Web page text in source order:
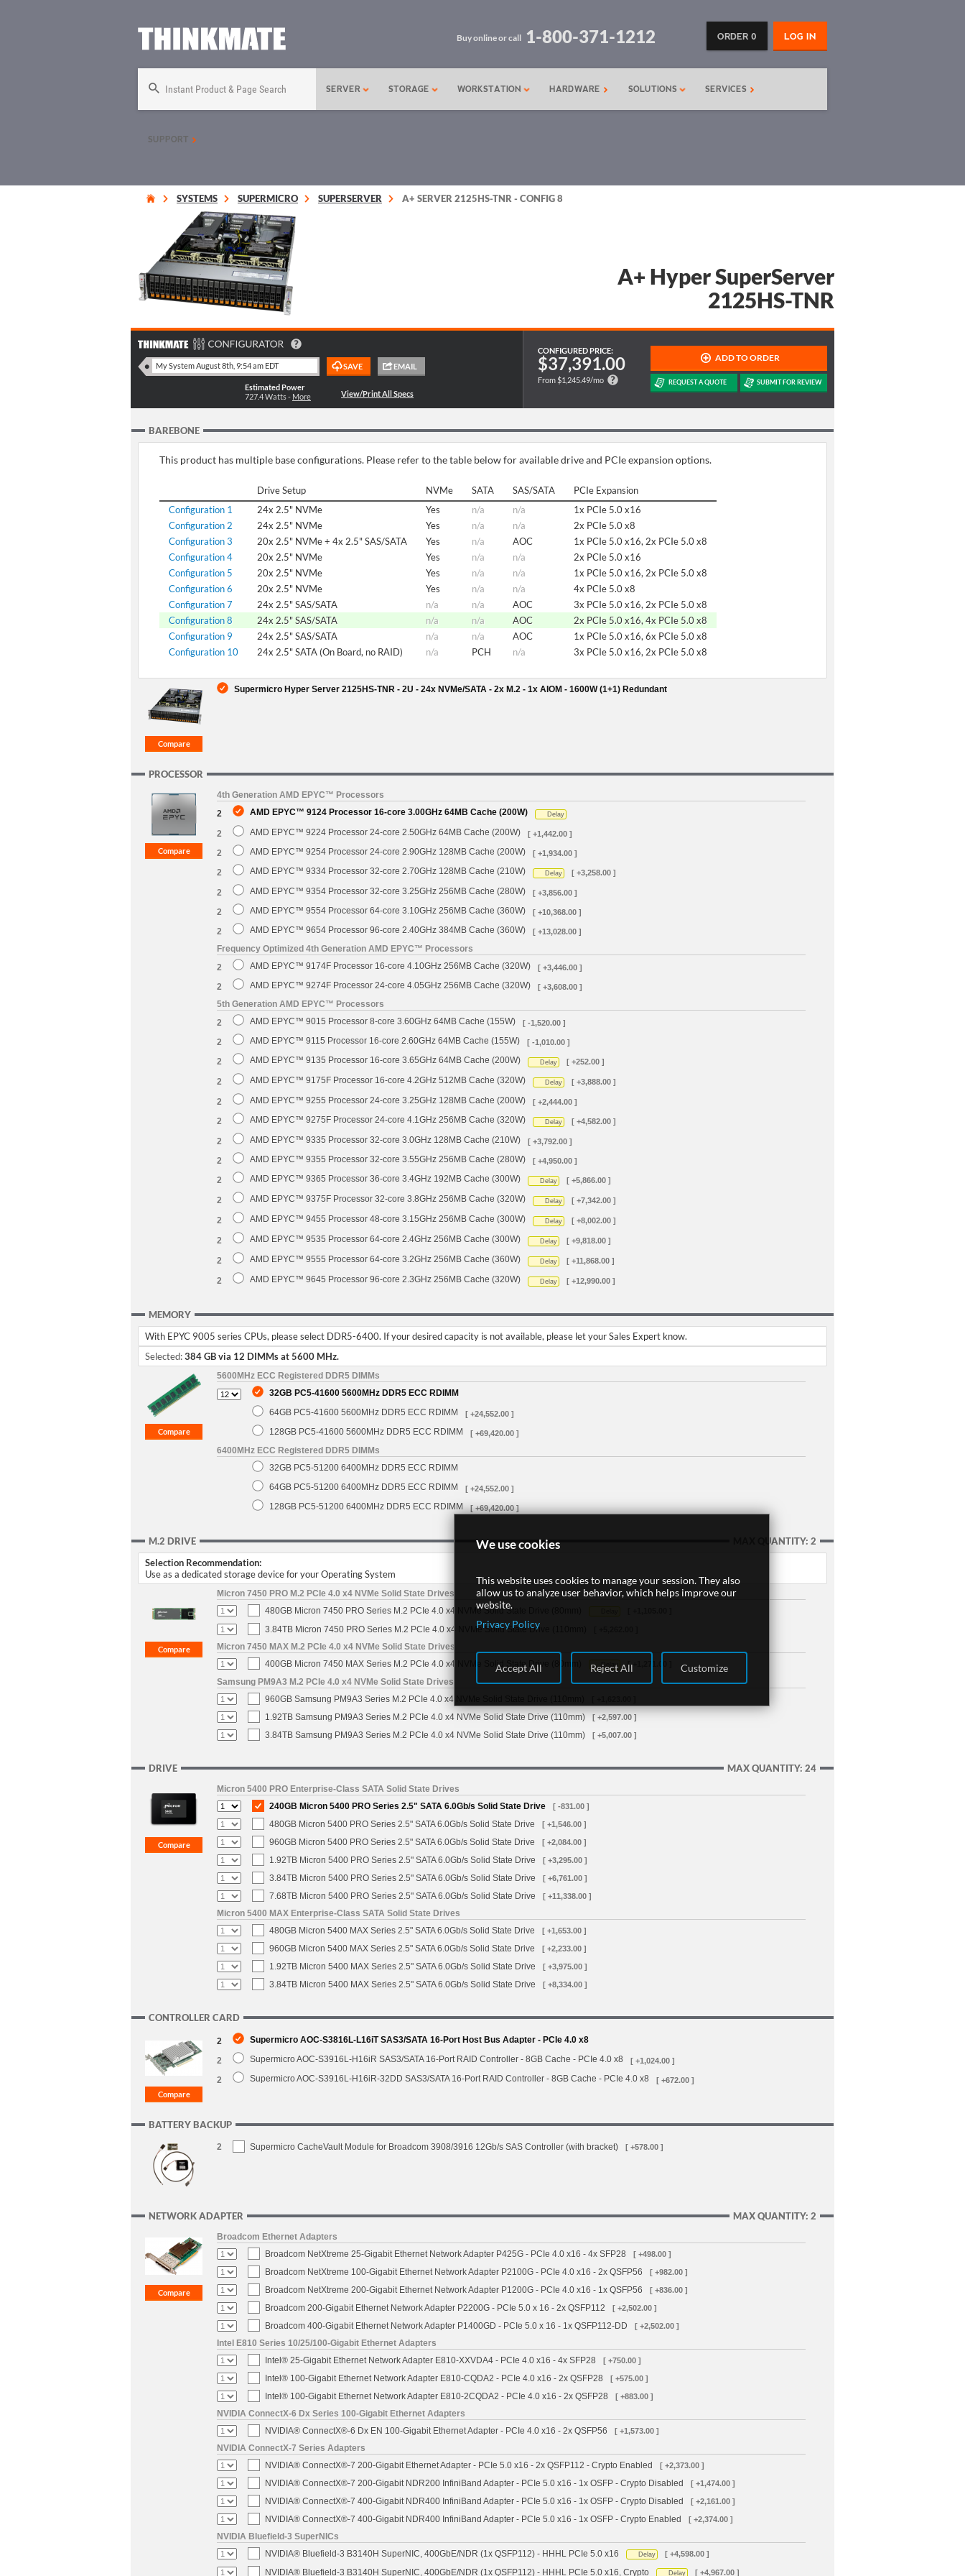
LOG IN
ORDER 0
Buy online or call 1-800-371-1212
Instant Product & Page Search SERVER STORAGE WORKSTATION HARDWARE SOLUTIONS SERVICES
SUPPORT
SYSTEMS SUPERMICRO SUPERSERVER A+ SERVER 2125HS-TNR - CONFIG 8
A+ Hyper SuperServer
2125HS-TNR
Estimated Power
727.4Watts - More
CONFIGURED PRICE:
$37,391.00
From $1,245.49/mo
BAREBONE
This product has multiple base configurations. Please refer to the table below for available drive and PCIe expansion options.
Drive Setup NVMe SATA SAS/SATA
PCIe Expansion
Configuration 1
24x 2.5" NVMe Yes n/a n/a
1x PCIe 5.0 x16
Configuration 2
24x 2.5" NVMe Yes n/a n/a
2x PCIe 5.0 x8
Configuration 3
20x 2.5" NVMe + 4x 2.5" SAS/SATA Yes n/a AOC
1x PCIe 5.0 x16, 2x PCIe 5.0 x8
Configuration 4
20x 2.5" NVMe Yes n/a n/a
2x PCIe 5.0 x16
Configuration 5
20x 2.5" NVMe Yes n/a n/a
1x PCIe 5.0 x16, 2x PCIe 5.0 x8
Configuration 6
20x 2.5" NVMe Yes n/a n/a
4x PCIe 5.0 x8
Configuration 7
24x 2.5" SAS/SATA n/a n/a AOC
3x PCIe 5.0 x16, 2x PCIe 5.0 x8
Configuration 8
24x 2.5" SAS/SATA n/a n/a AOC
2x PCIe 5.0 x16, 4x PCIe 5.0 x8
Configuration 9
24x 2.5" SAS/SATA n/a n/a AOC
1x PCIe 5.0 x16, 6x PCIe 5.0 x8
Configuration 10
24x 2.5" SATA (On Board, no RAID) n/a PCH n/a 3x PCIe 5.0 x16, 2x PCIe 5.0 x8
Supermicro Hyper Server 2125HS-TNR - 2U - 24x NVMe/SATA - 2x M.2 - 1x AIOM - 1600W (1+1) Redundant
PROCESSOR
4th Generation AMD EPYC™ Processors
2
AMD EPYC™ 9124 Processor 16-core 3.00GHz 64MB Cache (200W) Delay
2 AMD EPYC™ 9224 Processor 24-core 2.50GHz 64MB Cache (200W) [ +1,442.00 ]
2 AMD EPYC™ 9254 Processor 24-core 2.90GHz 128MB Cache (200W) [ +1,934.00 ]
2 AMD EPYC™ 9334 Processor 32-core 2.70GHz 128MB Cache (210W) Delay [ +3,258.00 ]
2 AMD EPYC™ 9354 Processor 32-core 3.25GHz 256MB Cache (280W) [ +3,856.00 ]
2 AMD EPYC™ 9554 Processor 64-core 3.10GHz 256MB Cache (360W) [ +10,368.00 ]
2 AMD EPYC™ 9654 Processor 96-core 2.40GHz 384MB Cache (360W) [ +13,028.00 ]
Frequency Optimized 4th Generation AMD EPYC™ Processors
2
AMD EPYC™ 9174F Processor 16-core 4.10GHz 256MB Cache (320W) [ +3,446.00 ]
2 AMD EPYC™ 9274F Processor 24-core 4.05GHz 256MB Cache (320W) [ +3,608.00 ]
5th Generation AMD EPYC™ Processors
2
AMD EPYC™ 9015 Processor 8-core 3.60GHz 64MB Cache (155W) [ -1,520.00 ]
2 AMD EPYC™ 9115 Processor 16-core 2.60GHz 64MB Cache (155W) [ -1,010.00 ]
2 AMD EPYC™ 9135 Processor 16-core 3.65GHz 64MB Cache (200W) Delay [ +252.00 ]
2 AMD EPYC™ 9175F Processor 16-core 4.2GHz 512MB Cache (320W) Delay [ +3,888.00 ]
2 AMD EPYC™ 9255 Processor 24-core 3.25GHz 128MB Cache (200W) [ +2,444.00 ]
2 AMD EPYC™ 9275F Processor 24-core 4.1GHz 256MB Cache (320W) Delay [ +4,582.00 ]
2 AMD EPYC™ 9335 Processor 32-core 3.0GHz 128MB Cache (210W) [ +3,792.00 ]
2 AMD EPYC™ 9355 Processor 32-core 3.55GHz 256MB Cache (280W) [ +4,950.00 ]
2 AMD EPYC™ 9365 Processor 36-core 3.4GHz 192MB Cache (300W) Delay [ +5,866.00 ]
2 AMD EPYC™ 9375F Processor 32-core 3.8GHz 256MB Cache (320W) Delay [ +7,342.00 ]
2 AMD EPYC™ 9455 Processor 48-core 3.15GHz 256MB Cache (300W) Delay [ +8,002.00 ]
2 AMD EPYC™ 9535 Processor 64-core 2.4GHz 256MB Cache (300W) Delay [ +9,818.00 ]
2 AMD EPYC™ 9555 Processor 64-core 3.2GHz 256MB Cache (360W) Delay [ +11,868.00 ]
2 AMD EPYC™ 9645 Processor 96-core 2.3GHz 256MB Cache (320W) Delay [ +12,990.00 ]
MEMORY
With EPYC 9005 series CPUs, please select DDR5-6400. If your desired capacity is not available, please let your Sales Expert know.
Selected:384 GB via 12 DIMMs at 5600 MHz.
5600MHz ECC Registered DDR5 DIMMs
32GB PC5-41600 5600MHz DDR5 ECC RDIMM
64GB PC5-41600 5600MHz DDR5 ECC RDIMM
[ +24,552.00 ]
128GB PC5-41600 5600MHz DDR5 ECC RDIMM [ +69,420.00 ]
6400MHz ECC Registered DDR5 DIMMs
32GB PC5-51200 6400MHz DDR5 ECC RDIMM
64GB PC5-51200 6400MHz DDR5 ECC RDIMM
[ +24,552.00 ]
128GB PC5-51200 6400MHz DDR5 ECC RDIMM [ +69,420.00 ]
MAX QUANTITY: 2
M.2 DRIVE
Selection Recommendation:
Use as a dedicated storage device for your Operating System
Micron 7450 PRO M.2 PCIe 4.0 x4 NVMe Solid State Drives
480GB Micron 7450 PRO Series M.2 PCIe 4.0 x4 NVMe Solid State Drive (80mm)
3.84TB Micron 7450 PRO Series M.2 PCIe 4.0 x4 NVMe Solid State Drive (110mm)
Micron 7450 MAX M.2 PCIe 4.0 x4 NVMe Solid State Drives
400GB Micron 7450 MAX Series M.2 PCIe 4.0 x4 NVMe Solid State Drive (80mm)
Delay [ +1,271.00 ]
Samsung PM9A3 M.2 PCIe 4.0 x4 NVMe Solid State Drives
960GB Samsung PM9A3 Series M.2 PCIe 4.0 x4 NVMe Solid State Drive (110mm)
1.92TB Samsung PM9A3 Series M.2 PCIe 4.0 x4 NVMe Solid State Drive (110mm) [ +2,597.00 ]
3.84TB Samsung PM9A3 Series M.2 PCIe 4.0 x4 NVMe Solid State Drive (110mm) [ +5,007.00 ]
MAX QUANTITY: 24
DRIVE
Micron 5400 PRO Enterprise-Class SATA Solid State Drives
240GB Micron 5400 PRO Series 2.5" SATA 6.0Gb/s Solid State Drive
[ -831.00 ]
480GB Micron 5400 PRO Series 2.5" SATA 6.0Gb/s Solid State Drive [ +1,546.00 ]
960GB Micron 5400 PRO Series 2.5" SATA 6.0Gb/s Solid State Drive [ +2,084.00 ]
1.92TB Micron 5400 PRO Series 2.5" SATA 6.0Gb/s Solid State Drive [ +3,295.00 ]
3.84TB Micron 5400 PRO Series 2.5" SATA 6.0Gb/s Solid State Drive [ +6,761.00 ]
7.68TB Micron 5400 PRO Series 2.5" SATA 6.0Gb/s Solid State Drive [ +11,338.00 ]
Micron 5400 MAX Enterprise-Class SATA Solid State Drives
480GB Micron 5400 MAX Series 2.5" SATA 6.0Gb/s Solid State Drive
[ +1,653.00 ]
960GB Micron 5400 MAX Series 2.5" SATA 6.0Gb/s Solid State Drive [ +2,233.00 ]
1.92TB Micron 5400 MAX Series 2.5" SATA 6.0Gb/s Solid State Drive [ +3,975.00 ]
3.84TB Micron 5400 MAX Series 2.5" SATA 6.0Gb/s Solid State Drive [ +8,334.00 ]
CONTROLLER CARD
2 Supermicro AOC-S3816L-L16iT SAS3/SATA 16-Port Host Bus Adapter - PCIe 4.0 x8
2 Supermicro AOC-S3916L-H16iR SAS3/SATA 16-Port RAID Controller - 8GB Cache - PCIe 4.0 x8 [ +1,024.00 ]
2 Supermicro AOC-S3916L-H16iR-32DD SAS3/SATA 16-Port RAID Controller - 8GB Cache - PCIe 4.0 x8 [ +672.00 ]
BATTERY BACKUP
2 Supermicro CacheVault Module for Broadcom 3908/3916 12Gb/s SAS Controller (with bracket) [ +578.00 ]
MAX QUANTITY: 2
NETWORK ADAPTER
Broadcom Ethernet Adapters
Broadcom NetXtreme 25-Gigabit Ethernet Network Adapter P425G - PCIe 4.0 x16 - 4x SFP28
[ +498.00 ]
Broadcom NetXtreme 100-Gigabit Ethernet Network Adapter P2100G - PCIe 4.0 x16 - 2x QSFP56 [ +982.00 ]
Broadcom NetXtreme 200-Gigabit Ethernet Network Adapter P1200G - PCIe 4.0 x16 - 1x QSFP56 [ +836.00 ]
Broadcom 200-Gigabit Ethernet Network Adapter P2200G - PCIe 5.0 x 16 - 2x QSFP112 [ +2,502.00 ]
Broadcom 400-Gigabit Ethernet Network Adapter P1400GD - PCIe 5.0 x 16 - 1x QSFP112-DD [ +2,502.00 ]
Intel E810 Series 10/25/100-Gigabit Ethernet Adapters
Intel® 25-Gigabit Ethernet Network Adapter E810-XXVDA4 - PCIe 4.0 x16 - 4x SFP28
[ +750.00 ]
Intel® 100-Gigabit Ethernet Network Adapter E810-CQDA2 - PCIe 4.0 x16 - 2x QSFP28 [ +575.00 ]
Intel® 100-Gigabit Ethernet Network Adapter E810-2CQDA2 - PCIe 4.0 x16 - 2x QSFP28 [ +883.00 ]
NVIDIA ConnectX-6 Dx Series 100-Gigabit Ethernet Adapters
NVIDIA® ConnectX®-6 Dx EN 100-Gigabit Ethernet Adapter - PCIe 4.0 x16 - 2x QSFP56
[ +1,573.00 ]
NVIDIA ConnectX-7 Series Adapters
NVIDIA® ConnectX®-7 200-Gigabit Ethernet Adapter - PCIe 5.0 x16 - 2x QSFP112 - Crypto Enabled
[ +2,373.00 ]
NVIDIA® ConnectX®-7 200-Gigabit NDR200 InfiniBand Adapter - PCIe 5.0 x16 - 1x OSFP - Crypto Disabled [ +1,474.00 ]
NVIDIA® ConnectX®-7 400-Gigabit NDR400 InfiniBand Adapter - PCIe 5.0 x16 - 1x OSFP - Crypto Disabled [ +2,161.00 ]
NVIDIA® ConnectX®-7 400-Gigabit NDR400 InfiniBand Adapter - PCIe 5.0 x16 - 1x OSFP - Crypto Enabled [ +2,374.00 ]
NVIDIA Bluefield-3 SuperNICs
NVIDIA® Bluefield-3 B3140H SuperNIC, 400GbE/NDR (1x QSFP112) - HHHL PCIe 5.0 x16
Delay [ +4,598.00 ]
NVIDIA® Bluefield-3 B3140H SuperNIC, 400GbE/NDR (1x QSFP112) - HHHL PCIe 5.0 x16, Crypto Delay [ +4,967.00 ]
We use cookies
This website uses cookies to manage your session. They also
allow us to analyze user behavior, which helps improve our
website.
Privacy Policy
Accept All Reject All Customize